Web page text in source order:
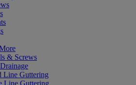
& Screws
Line Guttering
Line Guttering